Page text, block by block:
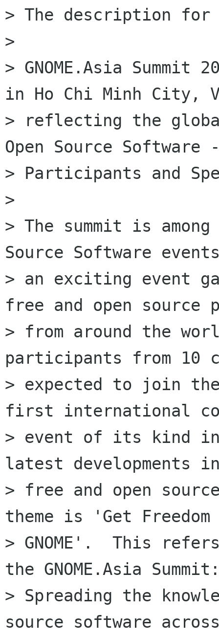
> The description for
>
> GNOME.Asia
in Ho Chi Minh City,
> reflecting the
Open Source
> Participants and
>
> The summit is
Source Software
> an exciting event
free and open source
> from around the
participants from 10
> expected to join
first international
> event of its kind in
latest developments in
> free and open
theme is 'Get
> GNOME'.  This
the GNOME.Asia
> Spreading the
source software